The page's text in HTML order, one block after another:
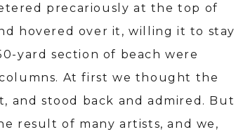
precariously at the top of
hovered over it, willing it to stay
yard section of beach were
At first we thought the
and stood back and admired. But
result of many artists, and we,